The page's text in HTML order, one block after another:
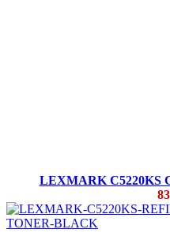
LEXMARK C5220KS